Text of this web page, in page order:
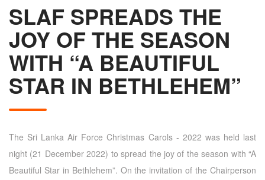
SLAF SPREADS THE
JOY OF THE SEASON
WITH “A BEAUTIFUL
STAR IN BETHLEHEM”
The Sri Lanka Air Force Christmas Carols - 2022 was held last
night (21 December 2022) to spread the joy of the season with “A
Beautiful Star in Bethlehem”. On the invitation of the Chairperson